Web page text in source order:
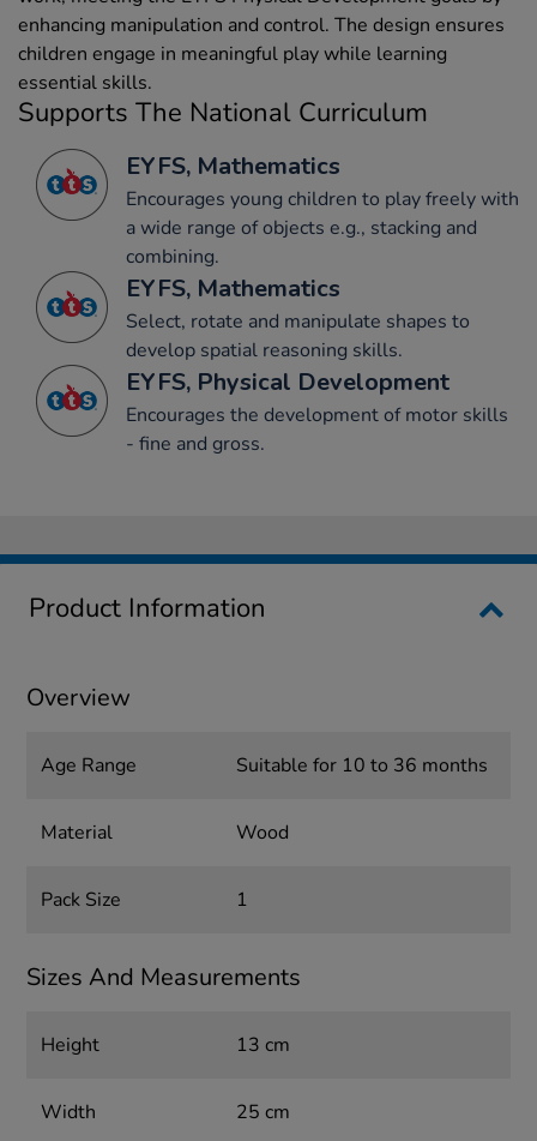
enhancing manipulation and control. The design ensures
children engage in meaningful play while learning
essential skills.
Supports The National Curriculum
EYFS, Mathematics
Encourages young children to play freely with
a wide range of objects e.g., stacking and
combining.
EYFS, Mathematics
Select, rotate and manipulate shapes to
develop spatial reasoning skills.
EYFS, Physical Development
Encourages the development of motor skills
- fine and gross.
Product Information
Overview
Age Range Suitable for 10 to 36 months
Material Wood
Pack Size 1
Sizes And Measurements
Height 13 cm
Width 25 cm